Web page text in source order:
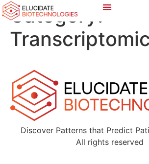
Category:
Discover Patterns that Predict
All rights reserved